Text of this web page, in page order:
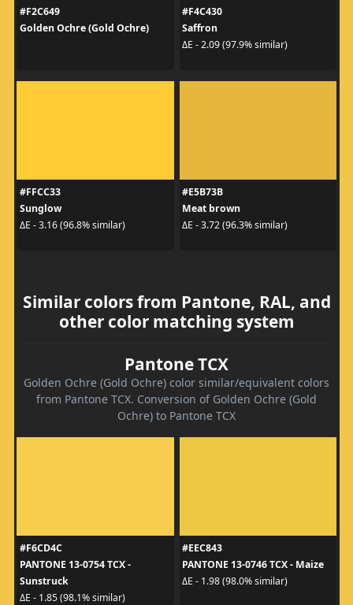
#F2C649
Golden Ochre (Gold Ochre)
#F4C430
Saffron
ΔE - 2.09 (97.9% similar)
#FFCC33
Sunglow
ΔE - 3.16 (96.8% similar)
#E5B73B
Meat brown
ΔE - 3.72 (96.3% similar)
Similar colors from Pantone, RAL, and
other color matching system
Pantone TCX
Golden Ochre (Gold Ochre) color similar/equivalent colors
from Pantone TCX. Conversion of Golden Ochre (Gold
Ochre) to Pantone TCX
#F6CD4C
PANTONE 13-0754 TCX -
Sunstruck
ΔE - 1.85 (98.1% similar)
#EEC843
PANTONE 13-0746 TCX - Maize
ΔE - 1.98 (98.0% similar)